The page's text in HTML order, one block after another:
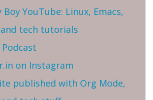
YouTube: Linux, Emacs,
tech tutorials
Podcast
on Instagram
published with Org Mode,